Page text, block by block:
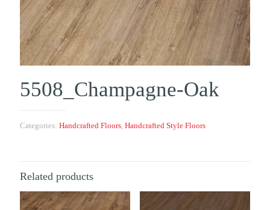
5508_Champagne-Oak
Categories: Handcrafted Floors, Handcrafted Style Floors
Related products